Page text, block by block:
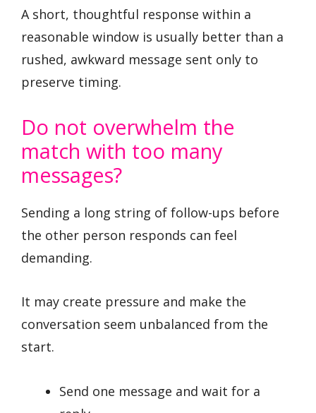
A short, thoughtful response within a
reasonable window is usually better than a
rushed, awkward message sent only to
preserve timing.
Do not overwhelm the
match with too many
messages?
Sending a long string of follow-ups before
the other person responds can feel
demanding.
It may create pressure and make the
conversation seem unbalanced from the
start.
Send one message and wait for a